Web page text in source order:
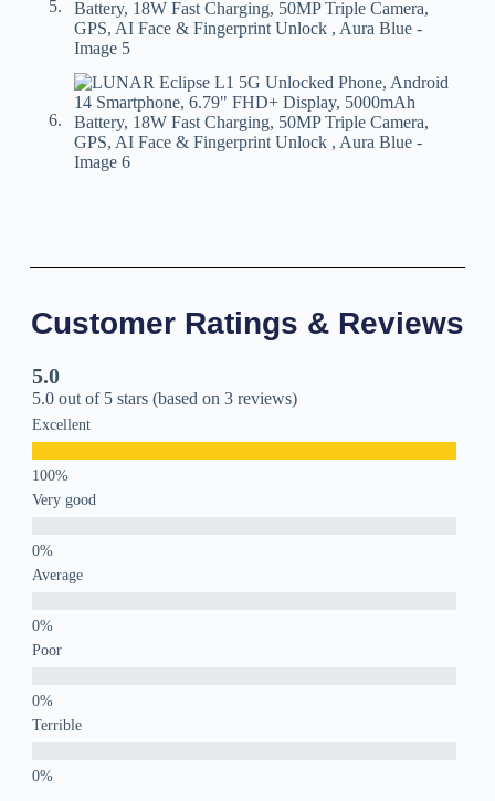
Customer Ratings & Reviews
5.0
5.0 out of 5 stars (based on 3 reviews)
Excellent
Very good
Average
Poor
Terrible